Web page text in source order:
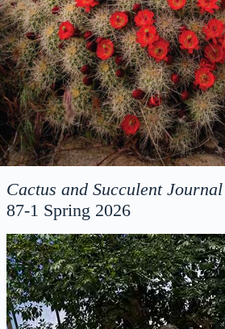
Cactus and Succulent Journal
87-1 Spring 2026